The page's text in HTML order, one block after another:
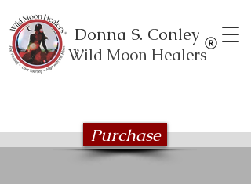
Donna S. Conley
Wild Moon Healers
Purchase